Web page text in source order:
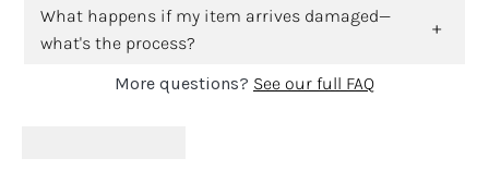
What happens if my item arrives damaged—
what's the process?
More questions? See our full FAQ